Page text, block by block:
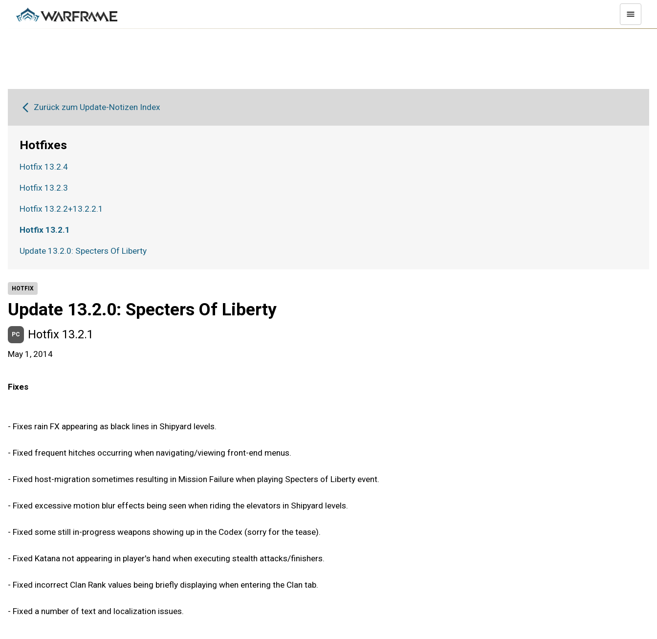
HOTFIX
Update 13.2.0: Specters Of Liberty
PC Hotfix 13.2.1
May 1, 2014
Fixes
- Fixes rain FX appearing as black lines in Shipyard levels.
- Fixed frequent hitches occurring when navigating/viewing front-end menus.
- Fixed host-migration sometimes resulting in Mission Failure when playing Specters of Liberty event.
- Fixed excessive motion blur effects being seen when riding the elevators in Shipyard levels.
- Fixed some still in-progress weapons showing up in the Codex (sorry for the tease).
- Fixed Katana not appearing in player's hand when executing stealth attacks/finishers.
- Fixed incorrect Clan Rank values being briefly displaying when entering the Clan tab.
- Fixed a number of text and localization issues.
Zurück zum Update-Notizen Index
Hotfixes
Hotfix 13.2.4
Hotfix 13.2.3
Hotfix 13.2.2+13.2.2.1
Hotfix 13.2.1
Update 13.2.0: Specters Of Liberty